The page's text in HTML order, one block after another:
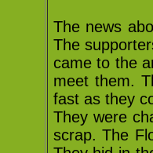
The news
The
came to the
meet them.
fast as they
They were
scrap. The